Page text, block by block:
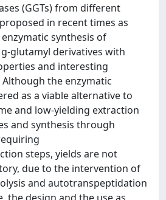
(GGTs) from different
in recent times as
synthesis of
glutamyl derivatives with
and interesting
the enzymatic
as a viable alternative to
and low-yielding extraction
and synthesis through
steps, yields are not
due to the intervention of
and autotranspeptidation